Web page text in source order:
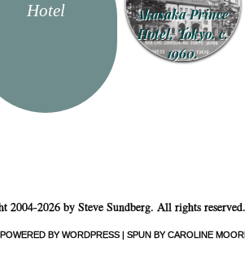
Hotel
Akasaka Prince
Hotel, Tokyo, c.
1960.
2004-2026 by Steve Sundberg. All rights reserved.
BY WORDPRESS | SPUN BY CAROLINE